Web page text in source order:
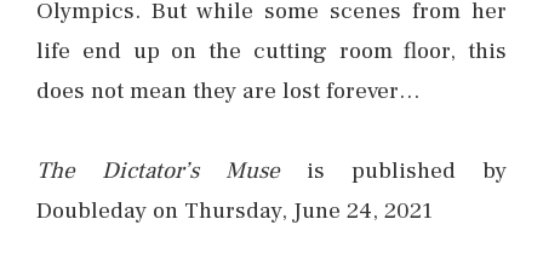
Olympics. But while some scenes from her
life end up on the cutting room floor, this
does not mean they are lost forever…
The Dictator’s Museis published by
Doubleday on Thursday, June 24, 2021